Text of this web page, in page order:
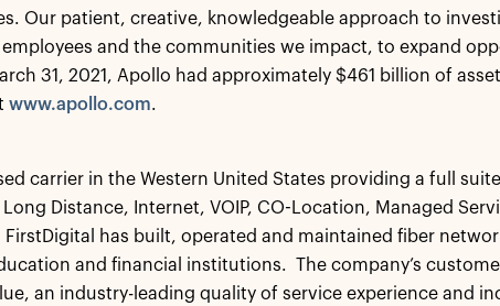
Our patient, creative, knowledgeable approach to
and the communities we impact, to expand
31, 2021, Apollo had approximately $461 billion of
www.apollo.com.
carrier in the Western United States providing a full
Distance, Internet, VOIP, CO-Location, Managed
FirstDigital has built, operated and maintained fiber
and financial institutions. The company’s
an industry-leading quality of service experience and